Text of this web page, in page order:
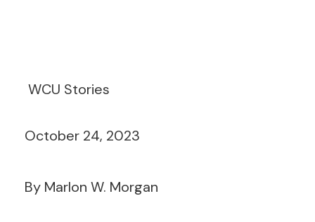
WCU Stories
October 24, 2023
By Marlon W. Morgan